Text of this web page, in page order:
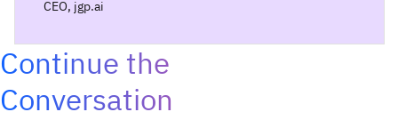
CEO, jgp.ai
Continue the
Conversation